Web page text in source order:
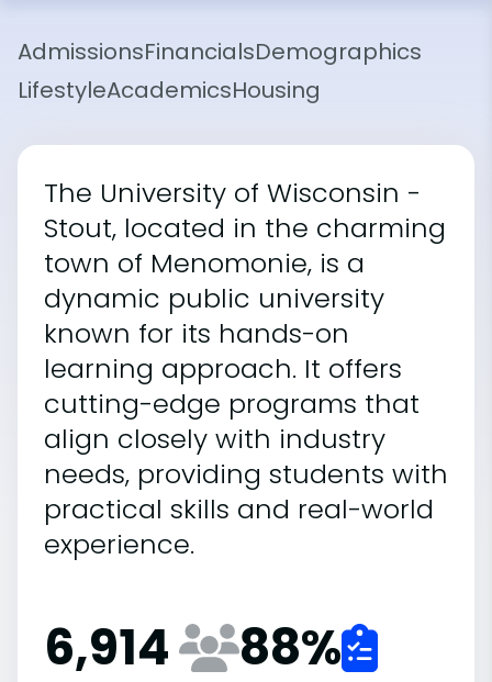
AdmissionsFinancialsDemographics
LifestyleAcademicsHousing
The University of Wisconsin -
Stout, located in the charming
town of Menomonie, is a
dynamic public university
known for its hands-on
learning approach. It offers
cutting-edge programs that
align closely with industry
needs, providing students with
practical skills and real-world
experience.
6,914 88%